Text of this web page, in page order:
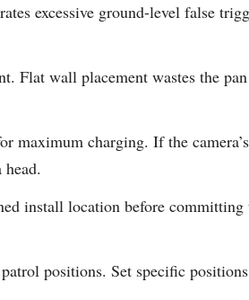
excessive ground-level false
Flat wall placement wastes the
maximum charging. If the
install location before committing
positions. Set specific